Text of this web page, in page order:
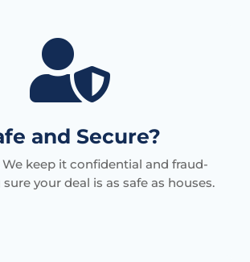

and Secure?
keep it confidential and fraud-
your deal is as safe as houses.